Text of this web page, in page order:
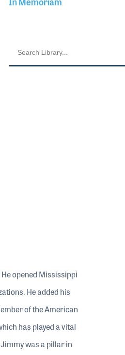
opened Mississippi
He added his
of the American
has played a vital
was a pillar in